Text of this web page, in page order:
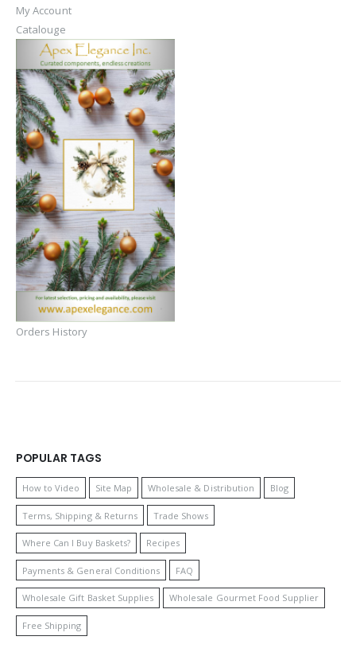
My Account
Catalouge
Orders History
POPULAR TAGS
How to Video Site Map Wholesale & Distribution Blog
Terms, Shipping & Returns Trade Shows
Where Can I Buy Baskets? Recipes
Payments & General Conditions FAQ
Wholesale Gift Basket Supplies Wholesale Gourmet Food Supplier
Free Shipping